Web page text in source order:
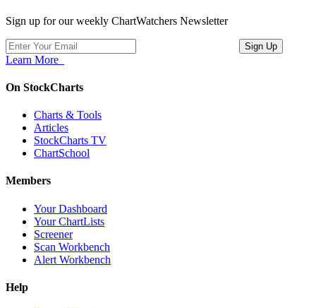
Sign up for our weekly ChartWatchers Newsletter
Learn More
On StockCharts
Charts & Tools
Articles
StockCharts TV
ChartSchool
Members
Your Dashboard
Your ChartLists
Screener
Scan Workbench
Alert Workbench
Help